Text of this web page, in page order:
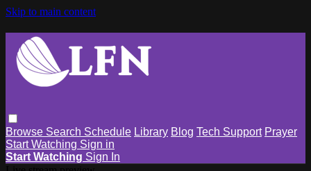
Skip to main content
Browse Search Schedule Library Blog Tech Support Prayer
Start Watching Sign in
Start Watching Sign In